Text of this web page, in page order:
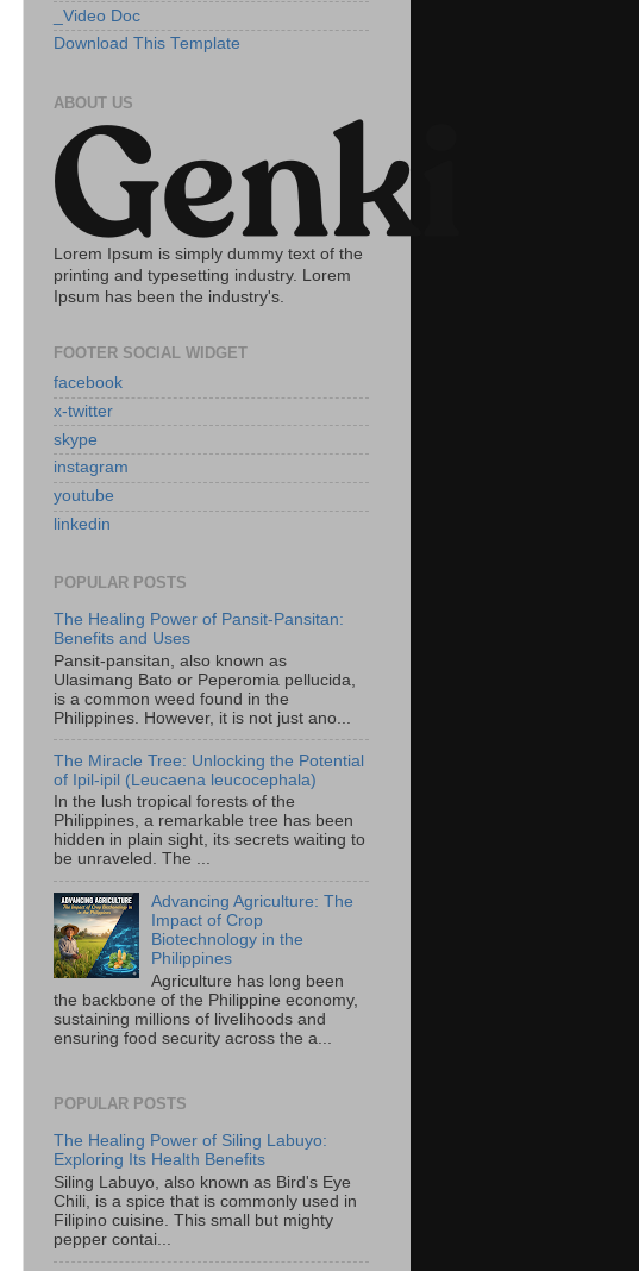
_Video Doc
Download This Template
ABOUT US
Lorem Ipsum is simply dummy text of the
printing and typesetting industry. Lorem
Ipsum has been the industry's.
FOOTER SOCIAL WIDGET
facebook
x-twitter
skype
instagram
youtube
linkedin
POPULAR POSTS
The Healing Power of Pansit-Pansitan:
Benefits and Uses
Pansit-pansitan, also known as
Ulasimang Bato or Peperomia pellucida,
is a common weed found in the
Philippines. However, it is not just ano...
The Miracle Tree: Unlocking the Potential
of Ipil-ipil (Leucaena leucocephala)
In the lush tropical forests of the
Philippines, a remarkable tree has been
hidden in plain sight, its secrets waiting to
be unraveled. The ...
Advancing Agriculture: The
Impact of Crop
Biotechnology in the
Philippines
Agriculture has long been
the backbone of the Philippine economy,
sustaining millions of livelihoods and
ensuring food security across the a...
POPULAR POSTS
The Healing Power of Siling Labuyo:
Exploring Its Health Benefits
Siling Labuyo, also known as Bird's Eye
Chili, is a spice that is commonly used in
Filipino cuisine. This small but mighty
pepper contai...